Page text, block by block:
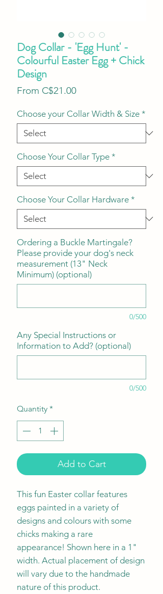
Dog Collar - 'Egg Hunt' -
Colourful Easter Egg + Chick
Design
From C$21.00Sale
Choose your Collar Width & Size *
Choose Your Collar Type *
Choose Your Collar Hardware *
Ordering a Buckle Martingale?
Please provide your dog's neck
measurement (13" Neck
Minimum) (optional)
0/500
Any Special Instructions or
Information to Add? (optional)
0/500
Quantity *
Add to Cart
This fun Easter collar features
eggs painted in a variety of
designs and colours with some
chicks making a rare
appearance! Shown here in a 1"
width. Actual placement of design
will vary due to the handmade
nature of this product.